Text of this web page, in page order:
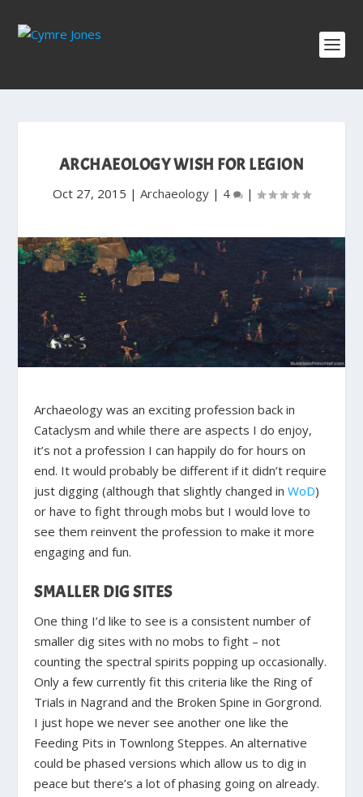
ARCHAEOLOGY WISH FOR LEGION
Oct 27, 2015 | Archaeology | 4 |
Archaeology was an exciting profession back in
Cataclysm and while there are aspects I do enjoy,
it’s not a profession I can happily do for hours on
end. It would probably be different if it didn’t require
just digging (although that slightly changed inWoD)
or have to fight through mobs but I would love to
see them reinvent the profession to make it more
engaging and fun.
SMALLER DIG SITES
One thing I’d like to see is a consistent number of
smaller dig sites with no mobs to fight – not
counting the spectral spirits popping up occasionally.
Only a few currently fit this criteria like the Ring of
Trials in Nagrand and the Broken Spine in Gorgrond.
I just hope we never see another one like the
Feeding Pits in Townlong Steppes. An alternative
could be phased versions which allow us to dig in
peace but there’s a lot of phasing going on already.